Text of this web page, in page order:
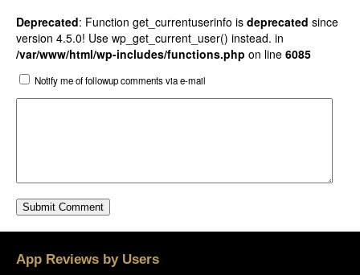
Deprecated: Function get_currentuserinfo is deprecated since
version 4.5.0! Use wp_get_current_user() instead. in
/var/www/html/wp-includes/functions.php on line 6085
Notify me of followup comments via e-mail
App Reviews by Users